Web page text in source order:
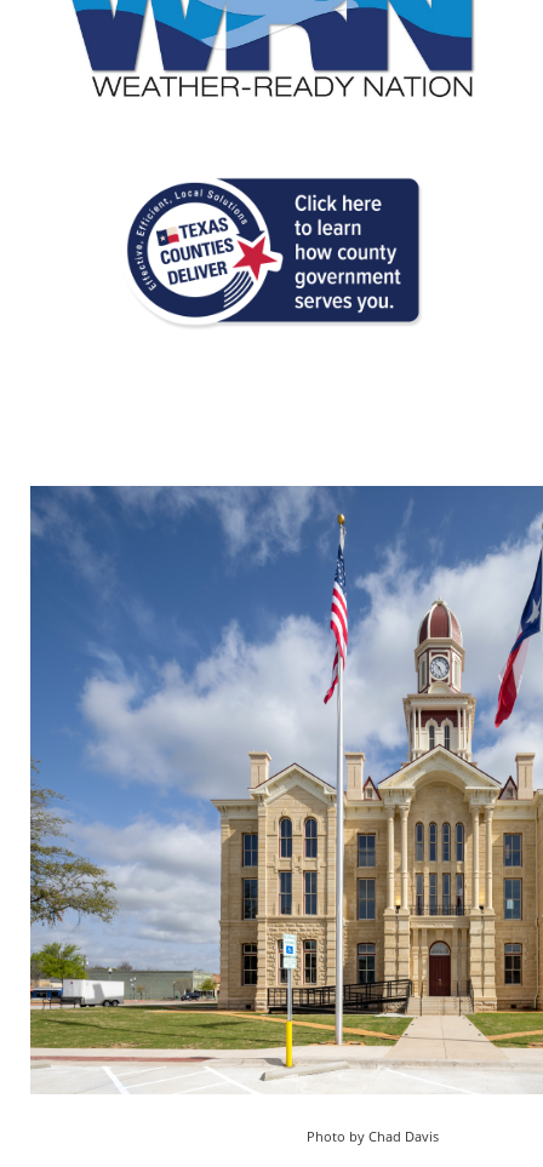
Photo by Chad Davis